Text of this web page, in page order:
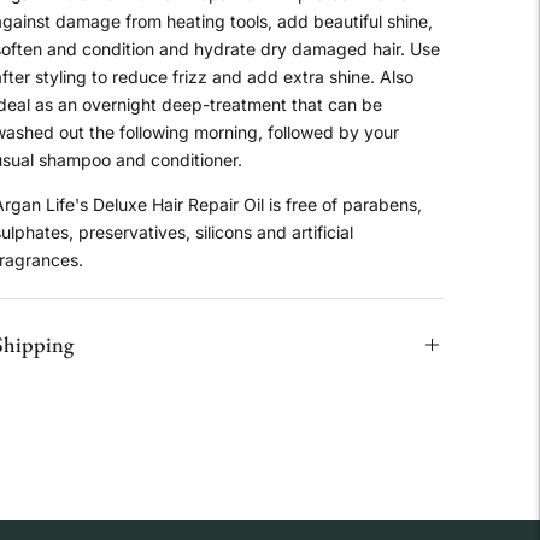
damage from heating tools, add beautiful shine,
and condition and hydrate dry damaged hair. Use
styling to reduce frizz and add extra shine. Also
as an overnight deep-treatment that can be
out the following morning, followed by your
shampoo and conditioner.
Life's Deluxe Hair Repair Oil is free of parabens,
preservatives, silicons and artificial